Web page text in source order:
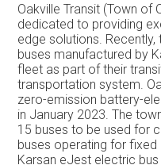
Oakville Transit (Town of
dedicated to providing
edge solutions.
buses manufactured by
fleet as part of their
transportation system.
zero-emission battery-
in January 2023. The
15 buses to be used for
buses operating for fixed
Karsan eJest electric